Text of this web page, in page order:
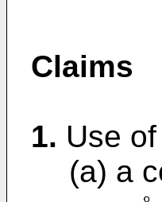
Claims
1. Use
(a) a